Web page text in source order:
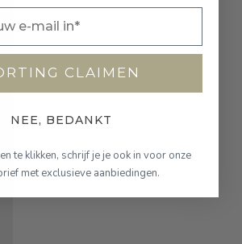
CLAIMEN
NEE, BEDANKT
te klikken, schrijf je je ook in voor onze
met exclusieve aanbiedingen.